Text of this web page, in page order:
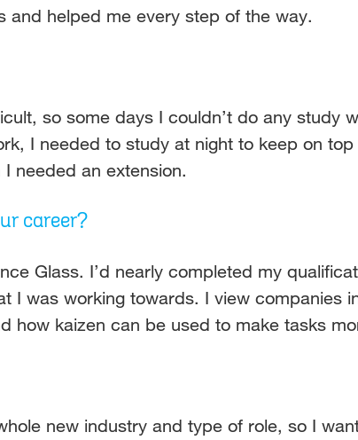
and helped me every step of the way.
so some days I couldn’t do any study
I needed to study at night to keep on
needed an extension.
career?
Glass. I’d nearly completed my
I was working towards. I view companies
how kaizen can be used to make tasks
new industry and type of role, so I